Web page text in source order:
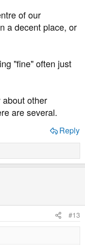
of our
a decent place, or
"fine" often just
about other
are several.
Reply
#13